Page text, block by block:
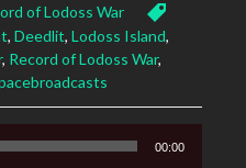
of Lodoss War
, Deedlit, Lodoss Island,
, Record of Lodoss War,
00:00